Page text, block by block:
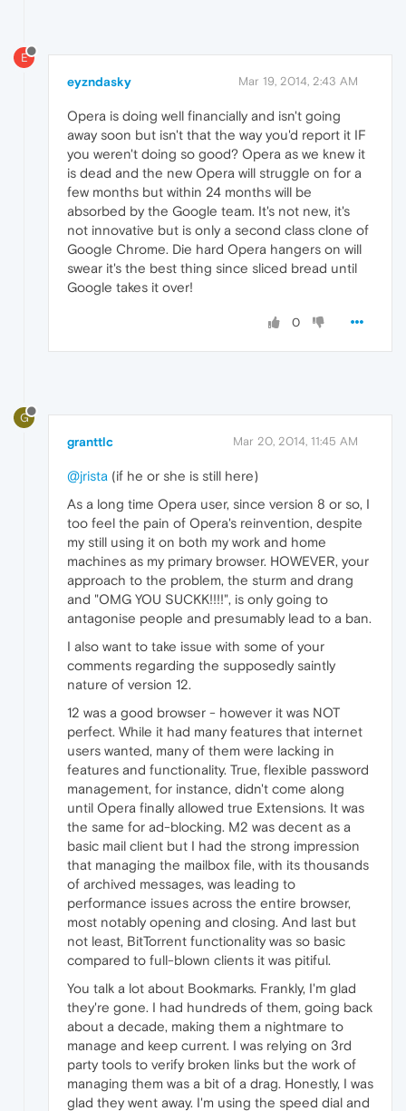
E
eyzndasky Mar 19, 2014, 2:43 AM
Opera is doing well financially and isn't going
away soon but isn't that the way you'd report it IF
you weren't doing so good? Opera as we knew it
is dead and the new Opera will struggle on for a
few months but within 24 months will be
absorbed by the Google team. It's not new, it's
not innovative but is only a second class clone of
Google Chrome. Die hard Opera hangers on will
swear it's the best thing since sliced bread until
Google takes it over!
0
G
granttlc Mar 20, 2014, 11:45 AM
@jrista (if he or she is still here)
As a long time Opera user, since version 8 or so, I
too feel the pain of Opera's reinvention, despite
my still using it on both my work and home
machines as my primary browser. HOWEVER, your
approach to the problem, the sturm and drang
and "OMG YOU SUCKK!!!!", is only going to
antagonise people and presumably lead to a ban.
I also want to take issue with some of your
comments regarding the supposedly saintly
nature of version 12.
12 was a good browser - however it was NOT
perfect. While it had many features that internet
users wanted, many of them were lacking in
features and functionality. True, flexible password
management, for instance, didn't come along
until Opera finally allowed true Extensions. It was
the same for ad-blocking. M2 was decent as a
basic mail client but I had the strong impression
that managing the mailbox file, with its thousands
of archived messages, was leading to
performance issues across the entire browser,
most notably opening and closing. And last but
not least, BitTorrent functionality was so basic
compared to full-blown clients it was pitiful.
You talk a lot about Bookmarks. Frankly, I'm glad
they're gone. I had hundreds of them, going back
about a decade, making them a nightmare to
manage and keep current. I was relying on 3rd
party tools to verify broken links but the work of
managing them was a bit of a drag. Honestly, I was
glad they went away. I'm using the speed dial and